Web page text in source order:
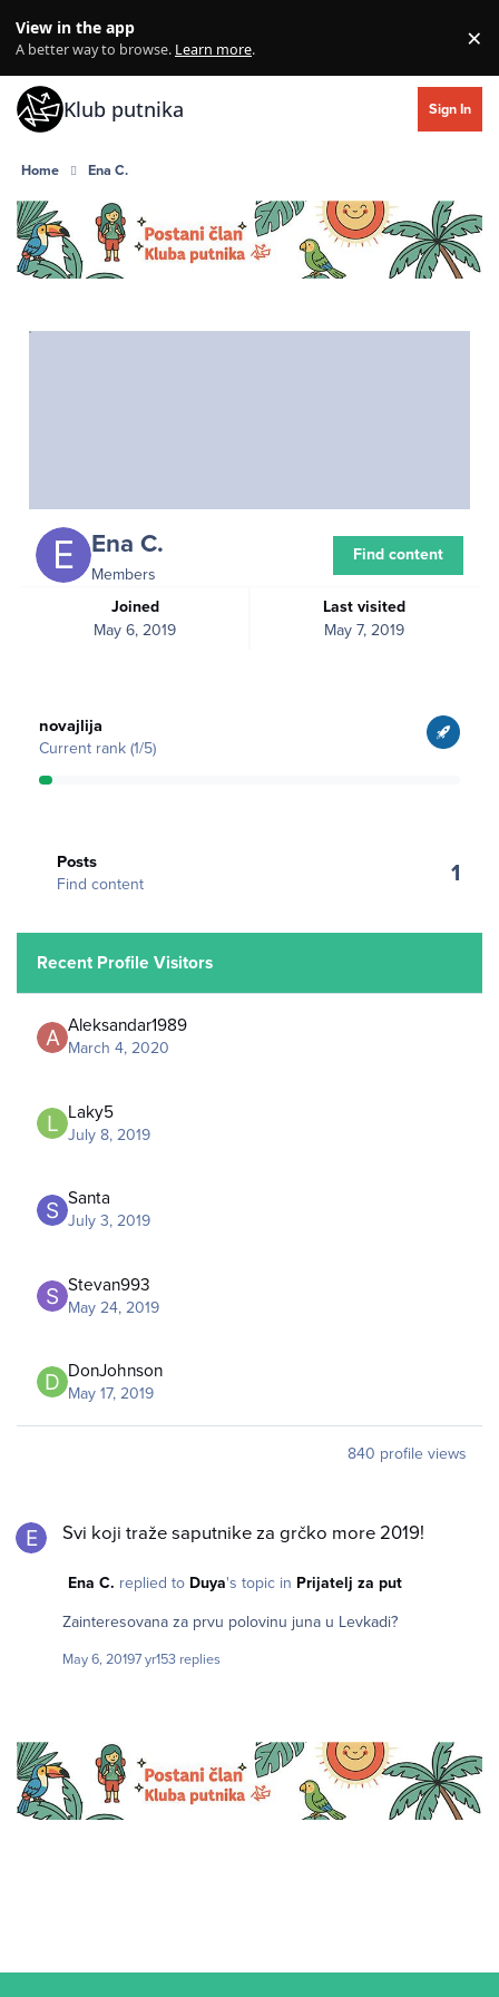
View in the app
A better way to browse. Learn more. ×
Klub putnika Sign In
Home Ena C.
Ena C.
Members
Joined
May 6, 2019
Last visited
May 7, 2019
Find content
novajlija
Current rank (1/5)
Posts
Find content
1
Recent Profile Visitors
Aleksandar1989
March 4, 2020
Laky5
July 8, 2019
Santa
July 3, 2019
Stevan993
May 24, 2019
DonJohnson
May 17, 2019
840 profile views
Svi koji traže saputnike za grčko more 2019!
Ena C. replied to Duya's topic in Prijatelj za put
Zainteresovana za prvu polovinu juna u Levkadi?
May 6, 20197 yr153 replies